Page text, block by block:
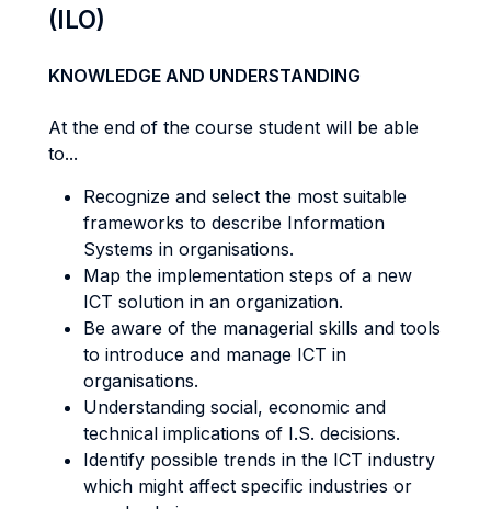
(ILO)
KNOWLEDGE AND UNDERSTANDING
At the end of the course student will be able
to...
Recognize and select the most suitable
frameworks to describe Information
Systems in organisations.
Map the implementation steps of a new
ICT solution in an organization.
Be aware of the managerial skills and tools
to introduce and manage ICT in
organisations.
Understanding social, economic and
technical implications of I.S. decisions.
Identify possible trends in the ICT industry
which might affect specific industries or